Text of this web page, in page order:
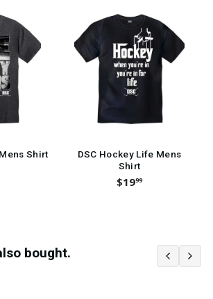
Shirt
DSC Hockey Life Mens
Shirt
$1999
bought.